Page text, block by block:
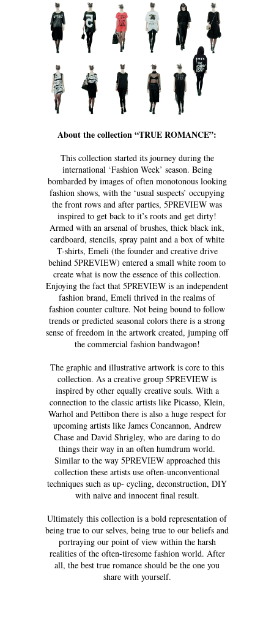
About the collection “TRUE ROMANCE”:
This collection started its journey during the
international ‘Fashion Week’ season. Being
bombarded by images of often monotonous looking
fashion shows, with the ‘usual suspects’ occupying
the front rows and after parties, 5PREVIEW was
inspired to get back to it’s roots and get dirty!
Armed with an arsenal of brushes, thick black ink,
cardboard, stencils, spray paint and a box of white
T-shirts, Emeli (the founder and creative drive
behind 5PREVIEW) entered a small white room to
create what is now the essence of this collection.
Enjoying the fact that 5PREVIEW is an independent
fashion brand, Emeli thrived in the realms of
fashion counter culture. Not being bound to follow
trends or predicted seasonal colors there is a strong
sense of freedom in the artwork created, jumping off
the commercial fashion bandwagon!
The graphic and illustrative artwork is core to this
collection. As a creative group 5PREVIEW is
inspired by other equally creative souls. With a
connection to the classic artists like Picasso, Klein,
Warhol and Pettibon there is also a huge respect for
upcoming artists like James Concannon, Andrew
Chase and David Shrigley, who are daring to do
things their way in an often humdrum world.
Similar to the way 5PREVIEW approached this
collection these artists use often-unconventional
techniques such as up- cycling, deconstruction, DIY
with naïve and innocent final result.
Ultimately this collection is a bold representation of
being true to our selves, being true to our beliefs and
portraying our point of view within the harsh
realities of the often-tiresome fashion world. After
all, the best true romance should be the one you
share with yourself.